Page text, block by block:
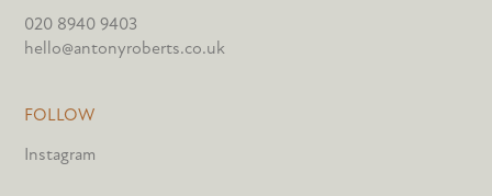
020 8940 9403
hello@antonyroberts.co.uk
FOLLOW
Instagram